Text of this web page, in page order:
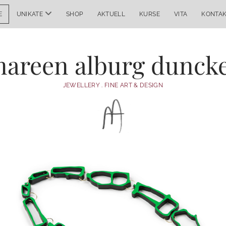
UNIKATE Menü
SHOP AKTUELL KURSE VITA
alburg
JEWELLERY . FINE ART & DESIGN